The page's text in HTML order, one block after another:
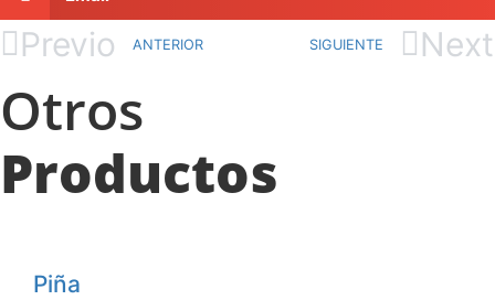
Previo ANTERIOR SIGUIENTE Next
Otros
Productos
Piña